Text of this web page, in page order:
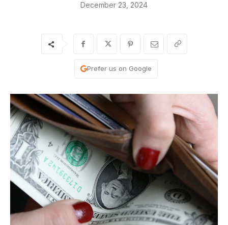
December 23, 2024
Prefer us on Google